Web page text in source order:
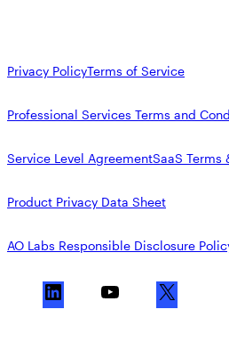
Privacy PolicyTerms of Service
Professional Services Terms and
Service Level AgreementSaaS Terms
Product Privacy Data Sheet
AO Labs Responsible Disclosure
i